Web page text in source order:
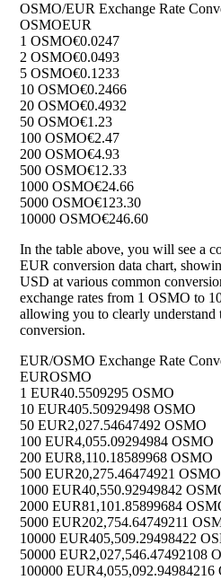
OSMO/EUR Exchange Rate
OSMOEUR
1 OSMO€0.0247
2 OSMO€0.0493
5 OSMO€0.1233
10 OSMO€0.2466
20 OSMO€0.4932
50 OSMO€1.23
100 OSMO€2.47
200 OSMO€4.93
500 OSMO€12.33
1000 OSMO€24.66
5000 OSMO€123.30
10000 OSMO€246.60
In the table above, you will see a
EUR conversion data chart,
USD at various common
exchange rates from 1 OSMO to
allowing you to clearly understand
conversion.
EUR/OSMO Exchange Rate
EUROSMO
1 EUR40.5509295 OSMO
10 EUR405.50929498 OSMO
50 EUR2,027.54647492 OSMO
100 EUR4,055.09294984 OSMO
200 EUR8,110.18589968 OSMO
500 EUR20,275.46474921 OSMO
1000 EUR40,550.92949842
2000 EUR81,101.85899684
5000 EUR202,754.64749211
10000 EUR405,509.29498422
50000 EUR2,027,546.47492108
100000 EUR4,055,092.94984216